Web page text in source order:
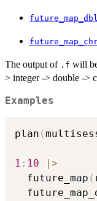
The output of .f will
> integer -> double ->
Examples
plan (
1 : 10
>
  future_map
(